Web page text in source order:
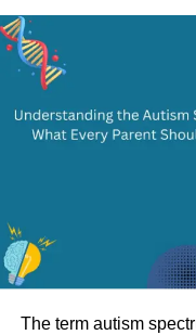
The term autism